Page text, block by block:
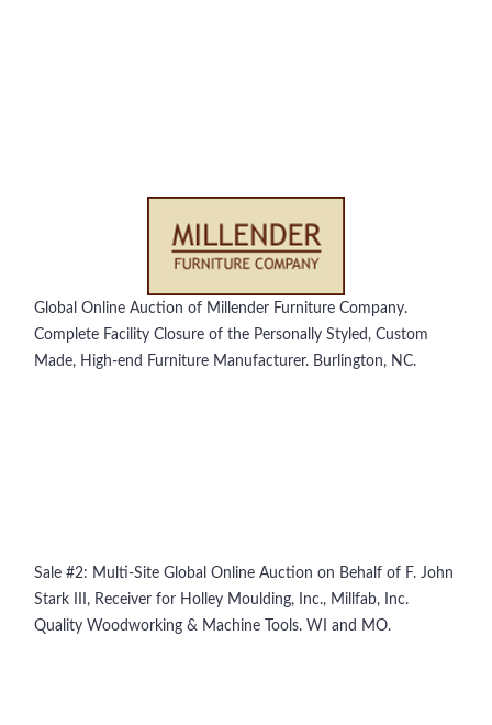
Global Online Auction of Millender Furniture Company.
Complete Facility Closure of the Personally Styled, Custom
Made, High-end Furniture Manufacturer. Burlington, NC.
Sale #2: Multi-Site Global Online Auction on Behalf of F. John
Stark III, Receiver for Holley Moulding, Inc., Millfab, Inc.
Quality Woodworking & Machine Tools. WI and MO.